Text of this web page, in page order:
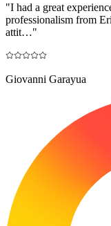
"I had a great
professionalism from
attit…"
Giovanni Garayua